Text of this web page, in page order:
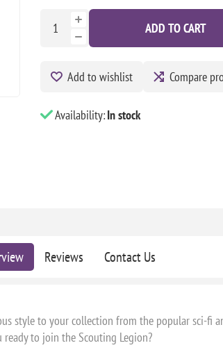
ADD TO CART
Add to wishlist Compare
Availability:In stock
Reviews Contact Us
style to your collection from the popular sci-fi
to join the Scouting Legion?